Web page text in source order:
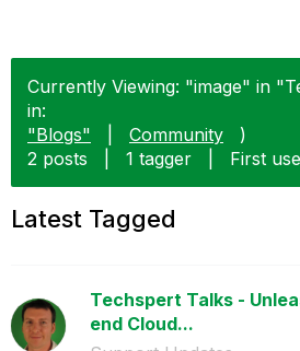
Currently Viewing: "image" in
in:
"Blogs"
Community
)
2 posts
1 tagger First
Latest Tagged
Techspert Talks -
end Cloud...